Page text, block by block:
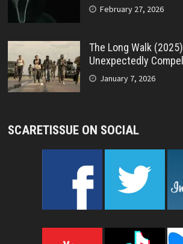
February 27, 2026
The Long Walk
Unexpectedly
January 7, 2026
SCARETISSUE ON SOCIAL